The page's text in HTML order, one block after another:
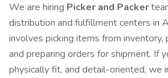
We are hiring Picker and Packer
distribution and fulfillment centers in
involves picking items from inventory,
and preparing orders for shipment. If
physically fit, and detail-oriented, we